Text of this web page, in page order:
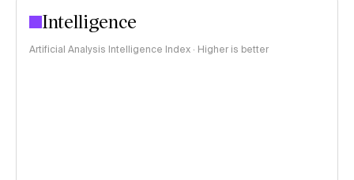
Intelligence
Artificial Analysis Intelligence Index · Higher is better